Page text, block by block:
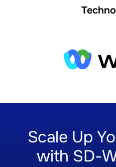
Scale Up
with SD-